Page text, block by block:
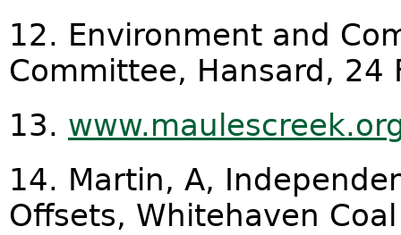
12. Environment and
Committee, Hansard, 24
13.
14. Martin, A,
Offsets, Whitehaven Coal